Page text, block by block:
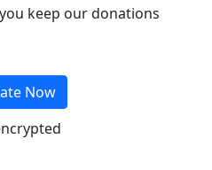
keep our donations
Now